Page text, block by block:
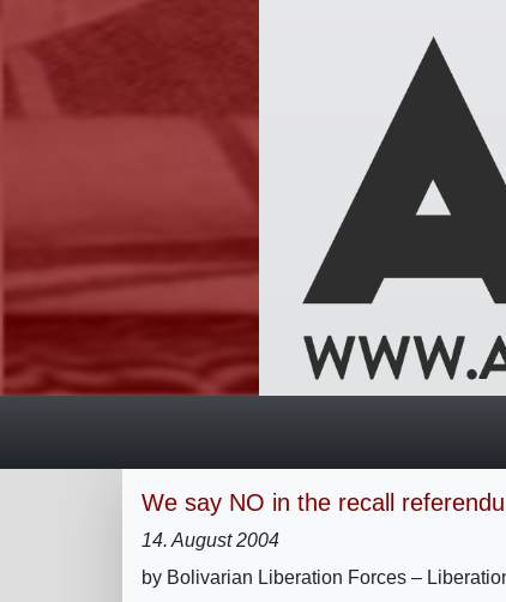
We say NO in the recall
14. August 2004
by Bolivarian Liberation Forces –